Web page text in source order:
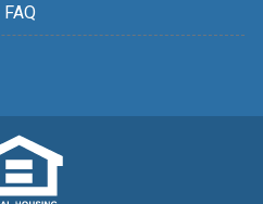
FAQ